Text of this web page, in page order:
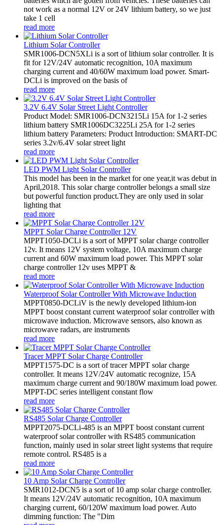
not work as a normal 12V or 24V lithium battery, so we just
take 1 cell
read more
Lithium Solar Controller
SMR1006-DCN5XLi is a sort of lithium solar controller. It is
fit for 12V/24V automatic recognition, 10A maximum
charging current and 40/60W maximum load power. Smart-
DCLi is improved on the basis of
read more
3.2V 6.4V Solar Street Light Controller
Product Model: SMR1006-DCN3215Li 15A for 1-2 series
lithium battery SMR1006DC3225Li 25A for 1-2 series
lithium battery Parameters: Product Introduction: SMART-DC
series 3.2v/6.4V solar street light
read more
LED PWM Light Solar Controller
This model has been in the market for one year,it was debut in
April,2018. This solar charge controller belongs a small size
but powerful function product.They are only used in solar
lighting that
read more
MPPT Solar Charge Controller 12V
MPPT1050-DCLi is a sort of MPPT solar charge controller
12v. It means 12V system voltage, 10A maximum charge
current and 60W maximum load power. This MPPT solar
charge controller 12v uses MPPT &
read more
Waterproof Solar Controller With Microwave Induction
MPPT0850-DCLiV is the newly developed lithium-ion
MPPT boost constant current waterproof solar controller with
microwave induction. Microwave sensors, also known as
microwave radars, are instruments
read more
Tracer MPPT Solar Charge Controller
MPPT1575-DC is a sort of tracer MPPT solar charge
controller. It means 12V/24V automatic recognize, 15A
maximum charge current and 90/180W maximum load power.
MPPT-DC series intelligent constant flow
read more
RS485 Solar Charge Controller
MPPT2075-DCLi-485 is an MPPT boost constant current
waterproof solar controller with RS485 communication
function, mainly used in solar street light systems that require
remote control. RS485 is a
read more
10 Amp Solar Charge Controller
SMR1012-DCN5 is a sort of 10 amp solar charge controller.
It means 12V/24V automatic recognition, 10A maximum
charging current, 60/120W maximum load power. Auto
dimming function: The "Dim